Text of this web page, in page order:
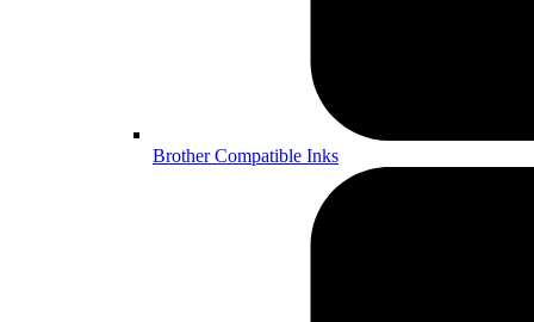
Brother Compatible Inks